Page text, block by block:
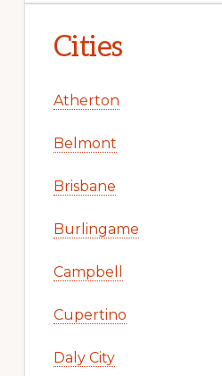
Cities
Atherton
Belmont
Brisbane
Burlingame
Campbell
Cupertino
Daly City